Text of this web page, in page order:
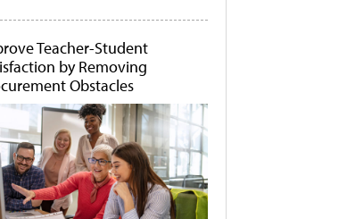
Teacher-Student
by Removing
Obstacles